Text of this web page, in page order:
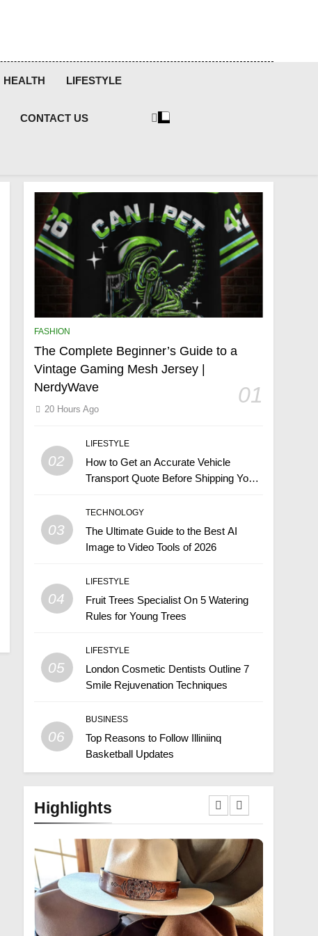
HEALTH LIFESTYLE
CONTACT US
FASHION
The Complete Beginner’s Guide to a
Vintage Gaming Mesh Jersey |
NerdyWave
01
20 Hours Ago
02
LIFESTYLE
How to Get an Accurate Vehicle
Transport Quote Before Shipping Your
03
TECHNOLOGY
The Ultimate Guide to the Best AI
Image to Video Tools of 2026
04
LIFESTYLE
Fruit Trees Specialist On 5 Watering
Rules for Young Trees
05
LIFESTYLE
London Cosmetic Dentists Outline 7
Smile Rejuvenation Techniques
06
BUSINESS
Top Reasons to Follow Illiniinq
Basketball Updates
Highlights